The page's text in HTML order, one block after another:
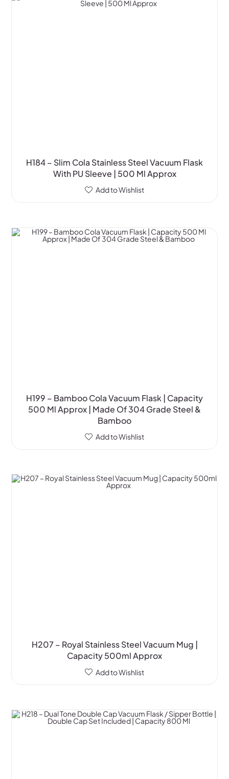
H184 – Slim Cola Stainless Steel Vacuum Flask
With PU Sleeve | 500 Ml Approx
Add to Wishlist
H199 – Bamboo Cola Vacuum Flask | Capacity
500 Ml Approx | Made Of 304 Grade Steel &
Bamboo
Add to Wishlist
H207 – Royal Stainless Steel Vacuum Mug |
Capacity 500ml Approx
Add to Wishlist